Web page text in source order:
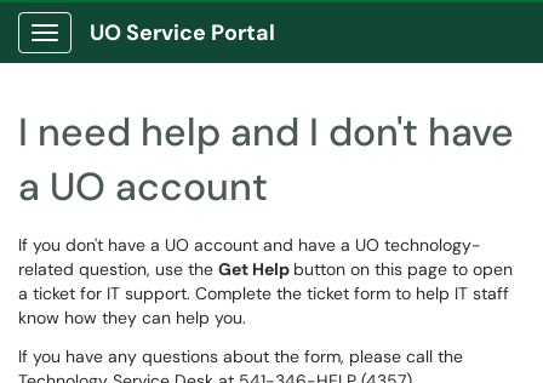
Show Applications Menu
UO Service Portal
I need help and I don't have
a UO account
If you don't have a UO account and have a UO technology-
related question, use the Get Help button on this page to open
a ticket for IT support. Complete the ticket form to help IT staff
know how they can help you.
If you have any questions about the form, please call the